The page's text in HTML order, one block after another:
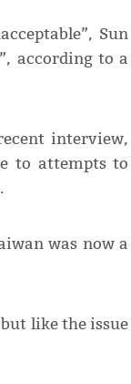
Sun
according to a
interview,
to attempts to
was now a
like the issue